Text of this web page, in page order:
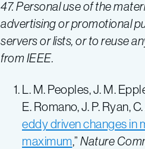
47. Personal use of the
advertising or promotional
servers or lists, or to reuse
from IEEE.
L. M. Peoples, J. M.
E. Romano, J. P. Ryan,
eddy driven changes in
maximum,” Nature